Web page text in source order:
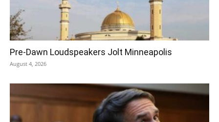
Pre‑Dawn Loudspeakers Jolt Minneapolis
August 4, 2026